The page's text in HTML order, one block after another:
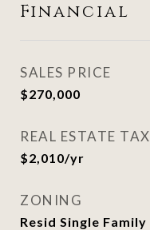
Financial
SALES PRICE
$270,000
REAL ESTATE TAX
$2,010/yr
ZONING
Resid Single Family